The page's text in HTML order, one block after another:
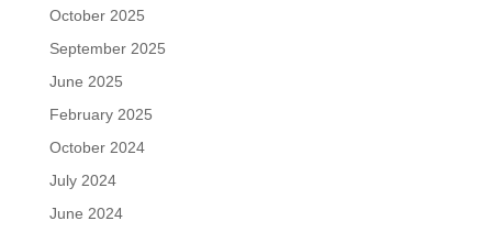
October 2025
September 2025
June 2025
February 2025
October 2024
July 2024
June 2024